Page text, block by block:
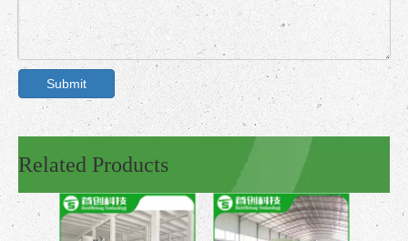
Submit
Related Products